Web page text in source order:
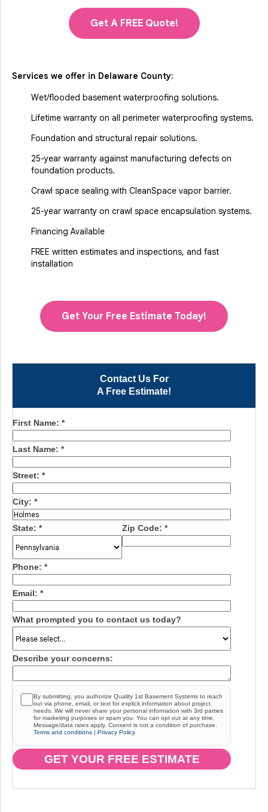
Contact Us For
A Free Estimate!
First Name: *
Last Name: *
Street: *
City: *
State: * Zip Code: *
Phone: *
Email: *
What prompted you to contact us today?
Describe your concerns:
By submitting, you authorize Quality 1st Basement Systems to reach
out via phone, email, or text for explicit information about project
needs. We will never share your personal information with 3rd parties
for marketing purposes or spam you. You can opt out at any time.
Message/data rates apply. Consent is not a condition of purchase.
Terms and conditions | Privacy Policy
GET YOUR FREE ESTIMATE
Get A FREE Quote!
Services we offer in Delaware County:
Wet/flooded basement waterproofing solutions.
Lifetime warranty on all perimeter waterproofing systems.
Foundation and structural repair solutions.
25-year warranty against manufacturing defects on
foundation products.
Crawl space sealing with CleanSpace vapor barrier.
25-year warranty on crawl space encapsulation systems.
Financing Available
FREE written estimates and inspections, and fast
installation
Get Your Free Estimate Today!